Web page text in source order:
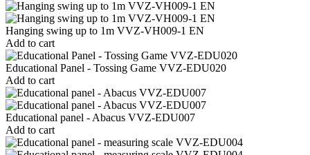
Hanging swing up to 1m VVZ-VH009-1 EN
Add to cart
Educational Panel - Tossing Game VVZ-EDU020
Add to cart
Educational panel - Abacus VVZ-EDU007
Add to cart